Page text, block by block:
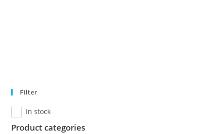
Filter
In stock
Product categories